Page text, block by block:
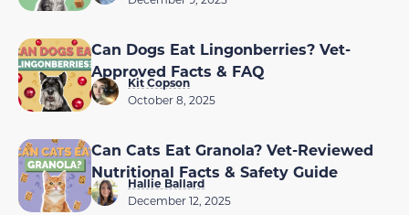
Can Dogs Eat Lingonberries? Vet-
Approved Facts & FAQ
Kit Copson
October 8, 2025
Can Cats Eat Granola? Vet-Reviewed
Nutritional Facts & Safety Guide
Hallie Ballard
December 12, 2025